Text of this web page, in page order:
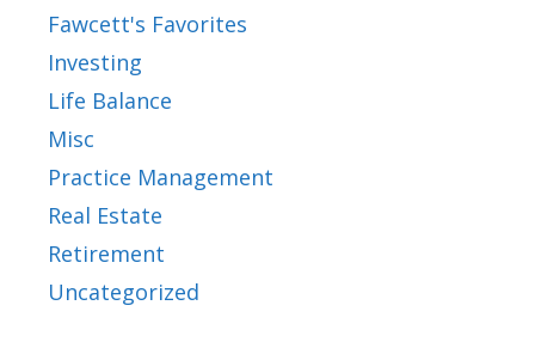
Fawcett's Favorites
Investing
Life Balance
Misc
Practice Management
Real Estate
Retirement
Uncategorized